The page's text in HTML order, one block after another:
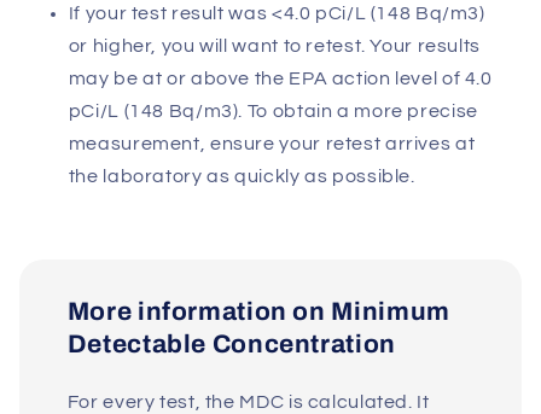
If your test result was <4.0 pCi/L (148 Bq/m3)
or higher, you will want to retest. Your results
may be at or above the EPA action level of 4.0
pCi/L (148 Bq/m3). To obtain a more precise
measurement, ensure your retest arrives at
the laboratory as quickly as possible.
More information on Minimum
Detectable Concentration
For every test, the MDC is calculated. It